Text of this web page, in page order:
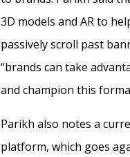
3D models and AR to
passively scroll past
“brands can take
and champion this
Parikh also notes a
platform, which goes